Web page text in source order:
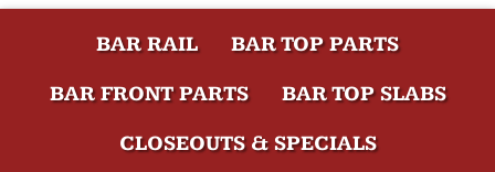
BAR RAIL
BAR TOP PARTS
BAR FRONT PARTS
BAR TOP SLABS
CLOSEOUTS & SPECIALS